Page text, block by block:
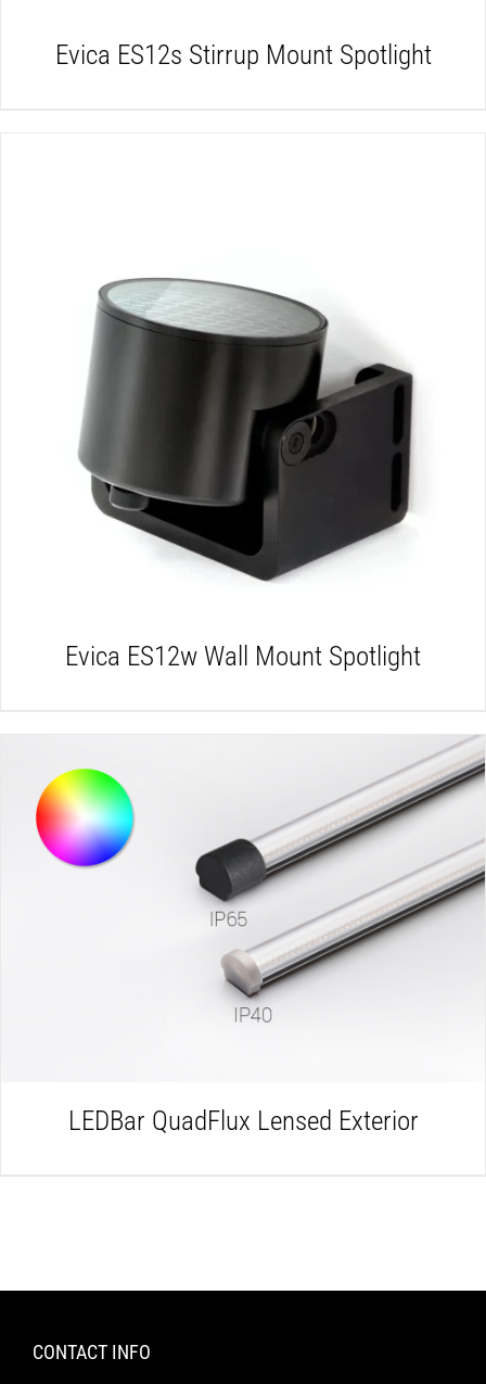
Evica ES12s Stirrup Mount Spotlight
Evica ES12w Wall Mount Spotlight
DETAILS
LEDBar QuadFlux Lensed Exterior
CONTACT INFO